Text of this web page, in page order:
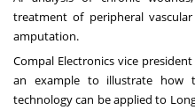
treatment of peripheral
amputation.
Compal Electronics vice president
an example to illustrate how
technology can be applied to